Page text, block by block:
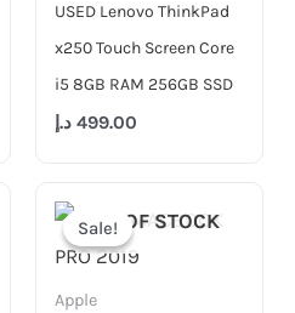
USED Lenovo ThinkPad
x250 Touch Screen Core
i5 8GB RAM 256GB SSD
499.00 د.إ
Sale!
OUT OF STOCK
Sale!
Apple
price
price